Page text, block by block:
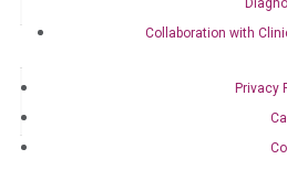
Collaboration with
Privacy
CDA3
KNSL5
The